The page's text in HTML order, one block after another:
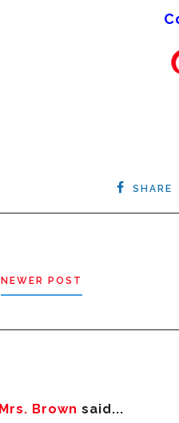
SHARE
NEWER POST
Mrs. Brown said...